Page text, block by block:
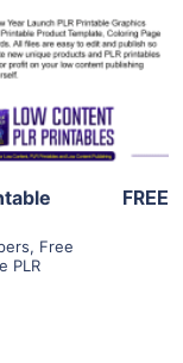
, Free
PLR
FREE